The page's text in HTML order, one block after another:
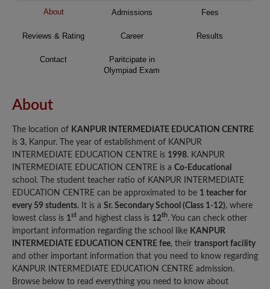
About Admissions Fees
Reviews & Rating Career Results
Contact
Paritcipate in
Olympiad Exam
About
The location of KANPUR INTERMEDIATE EDUCATION CENTRE
is 3, Kanpur. The year of establishment of KANPUR
INTERMEDIATE EDUCATION CENTRE is 1998. KANPUR
INTERMEDIATE EDUCATION CENTRE is a Co-Educational
school. The student teacher ratio of KANPUR INTERMEDIATE
EDUCATION CENTRE can be approximated to be 1 teacher for
every 59 students. It is a Sr. Secondary School (Class 1-12), where
lowest class is 1st and highest class is 12th. You can check other
important information regarding the school like KANPUR
INTERMEDIATE EDUCATION CENTRE fee, their transport facility
and other important information that you need to know regarding
KANPUR INTERMEDIATE EDUCATION CENTRE admission.
Browse below to read everything you need to know about